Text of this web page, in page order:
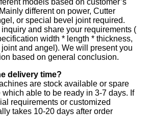
models based on customer’s
different on power, Cutter
or special bevel joint required.
and share your requirements (
width * length * thickness,
and angel). We will present you
based on general conclusion.
delivery time?
are stock available or spare
able to be ready in 3-7 days. If
requirements or customized
takes 10-20 days after order